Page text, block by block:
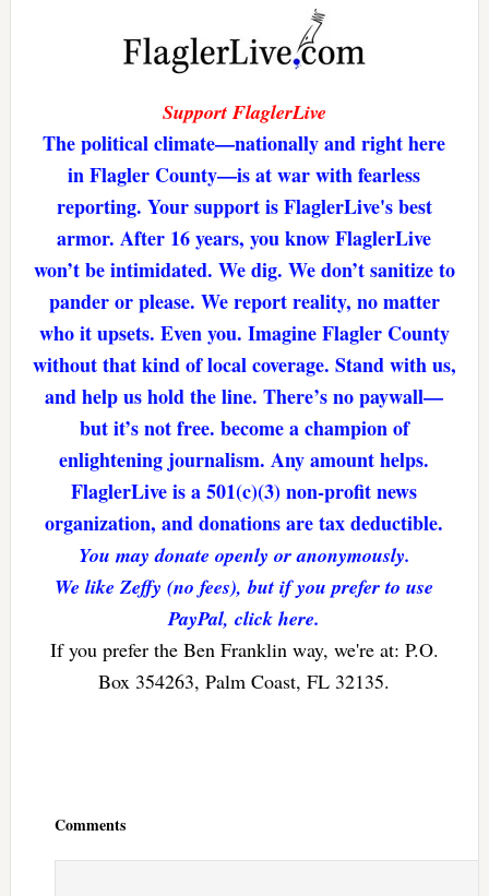
Support FlaglerLive
The political climate—nationally and right here
in Flagler County—is at war with fearless
reporting. Your support is FlaglerLive's best
armor. After 16 years, you know FlaglerLive
won’t be intimidated. We dig. We don’t sanitize to
pander or please. We report reality, no matter
who it upsets. Even you. Imagine Flagler County
without that kind of local coverage. Stand with us,
and help us hold the line. There’s no paywall—
but it’s not free. become a champion of
enlightening journalism. Any amount helps.
FlaglerLive is a 501(c)(3) non-profit news
organization, and donations are tax deductible.
You may donate openly or anonymously.
We like Zeffy (no fees), but if you prefer to use
PayPal, click here.
If you prefer the Ben Franklin way, we're at: P.O.
Box 354263, Palm Coast, FL 32135.
Comments